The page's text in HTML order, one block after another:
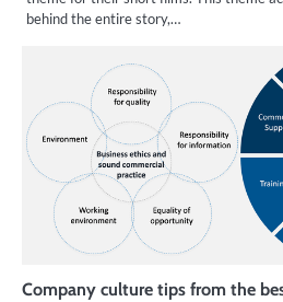
behind the entire story,…
Company culture tips from the